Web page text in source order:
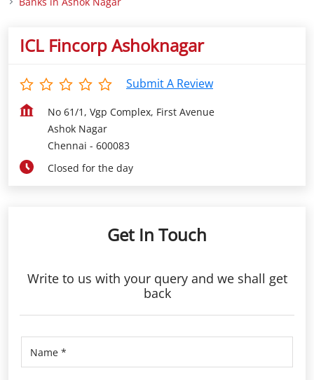
ICL Fincorp Ashoknagar
Submit A Review
No 61/1, Vgp Complex, First Avenue
Ashok Nagar
Chennai - 600083
Closed for the day
Get In Touch
Write to us with your query and we shall get
back